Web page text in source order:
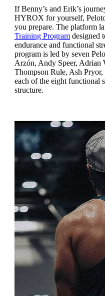
If Benny’s and Erik’s
HYROX for yourself,
you prepare. The platform
Training Programdesigned
endurance and functional
program is led by seven
Arzón, Andy Speer, Adrian
Thompson Rule, Ash
each of the eight functional
structure.